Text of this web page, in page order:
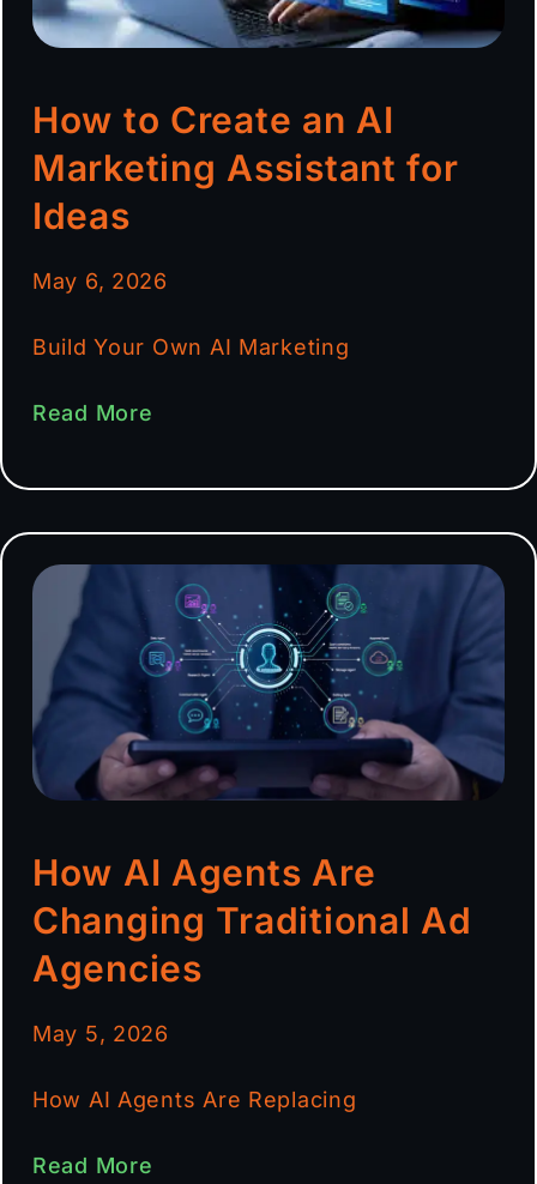
How to Create an AI
Marketing Assistant for
Ideas
May 6, 2026
Build Your Own AI Marketing
Read More
How AI Agents Are
Changing Traditional Ad
Agencies
May 5, 2026
How AI Agents Are Replacing
Read More